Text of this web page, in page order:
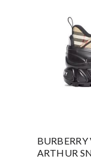
ARTHUR